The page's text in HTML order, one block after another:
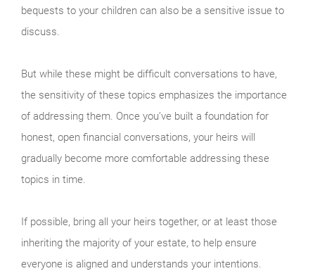
bequests to your children can also be a sensitive issue to
discuss.
But while these might be difficult conversations to have,
the sensitivity of these topics emphasizes the importance
of addressing them. Once you’ve built a foundation for
honest, open financial conversations, your heirs will
gradually become more comfortable addressing these
topics in time.
If possible, bring all your heirs together, or at least those
inheriting the majority of your estate, to help ensure
everyone is aligned and understands your intentions.